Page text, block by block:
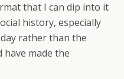
that I can dip into it
history, especially
rather than the
made the